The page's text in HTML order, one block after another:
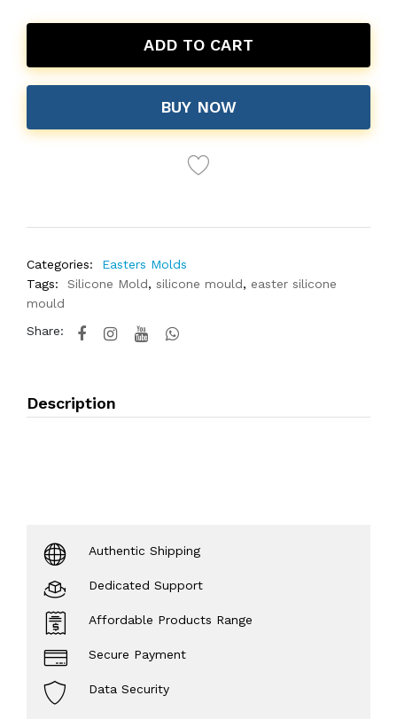
ADD TO CART
BUY NOW
Categories:
Easters Molds
Tags:
Silicone Mold, silicone mould, easter silicone
mould
Share:
Description
Authentic Shipping
Dedicated Support
Affordable Products Range
Secure Payment
Data Security